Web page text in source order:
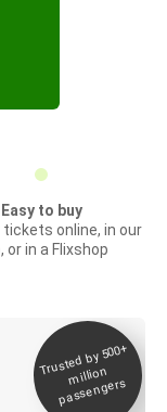
Easy to buy
tickets online, in our
or in a Flixshop
Trusted by 500+
million
passengers